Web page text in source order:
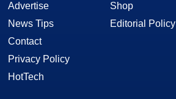
Advertise
News Tips
Contact
Privacy Policy
HotTech
Shop
Editorial Policy